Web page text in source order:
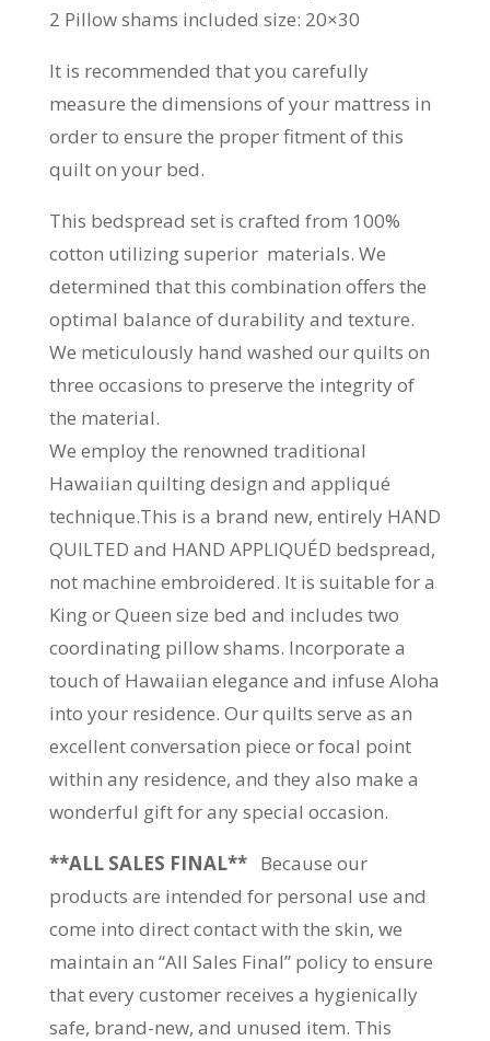
2 Pillow shams included size: 20×30
It is recommended that you carefully
measure the dimensions of your mattress in
order to ensure the proper fitment of this
quilt on your bed.
This bedspread set is crafted from 100%
cotton utilizing superior materials. We
determined that this combination offers the
optimal balance of durability and texture.
We meticulously hand washed our quilts on
three occasions to preserve the integrity of
the material.
We employ the renowned traditional
Hawaiian quilting design and appliqué
technique.This is a brand new, entirely HAND
QUILTED and HAND APPLIQUÉD bedspread,
not machine embroidered. It is suitable for a
King or Queen size bed and includes two
coordinating pillow shams. Incorporate a
touch of Hawaiian elegance and infuse Aloha
into your residence. Our quilts serve as an
excellent conversation piece or focal point
within any residence, and they also make a
wonderful gift for any special occasion.
**ALL SALES FINAL** Because our
products are intended for personal use and
come into direct contact with the skin, we
maintain an “All Sales Final” policy to ensure
that every customer receives a hygienically
safe, brand-new, and unused item. This